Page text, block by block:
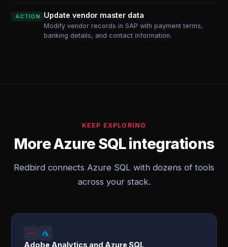
ACTION Update vendor master data
Modify vendor records in SAP with payment terms,
banking details, and contact information.
KEEP EXPLORING
More Azure SQL integrations
Redbird connects Azure SQL with dozens of tools
across your stack.
Adobe Analytics and Azure SQL